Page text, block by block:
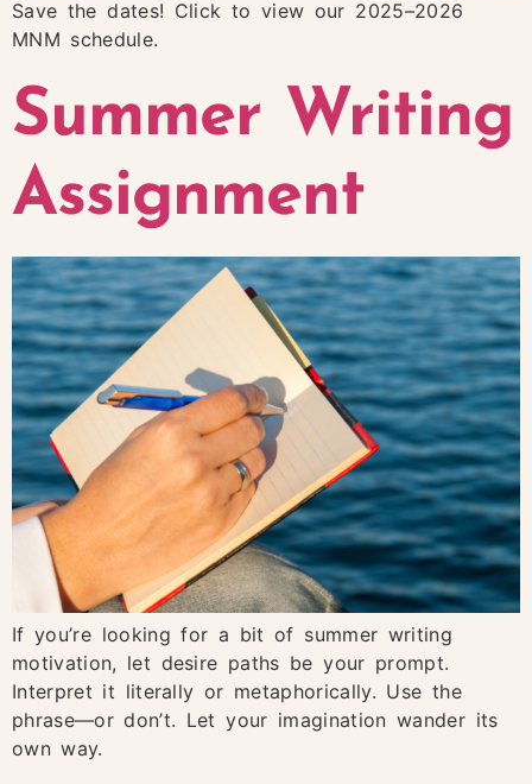
Save the dates! Click to view our 2025–2026
MNM schedule.
Summer Writing
Assignment
If you’re looking for a bit of summer writing
motivation, let desire paths be your prompt.
Interpret it literally or metaphorically. Use the
phrase—or don’t. Let your imagination wander its
own way.